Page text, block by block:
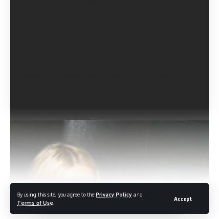
By using this site, you agree to the Privacy Policy and
Terms of Use
Accept